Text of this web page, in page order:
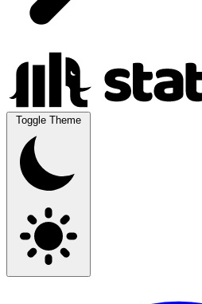
Toggle Theme